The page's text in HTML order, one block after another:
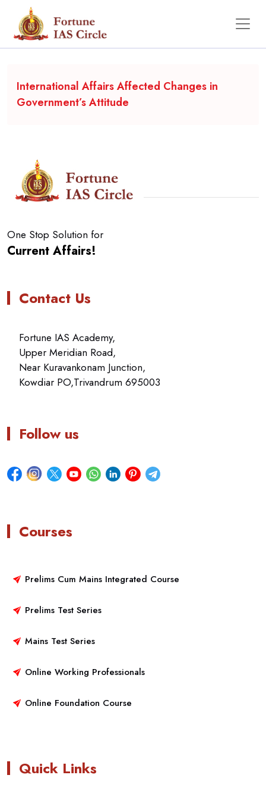
Backgrounder
International Affairs Affected Changes in
Government’s Attitude
One Stop Solution for
Current Affairs!
Contact Us
Fortune IAS Academy,
Upper Meridian Road,
Near Kuravankonam Junction,
Kowdiar PO,Trivandrum 695003
Follow us
Courses
Prelims Cum Mains Integrated Course
Prelims Test Series
Mains Test Series
Online Working Professionals
Online Foundation Course
Quick Links